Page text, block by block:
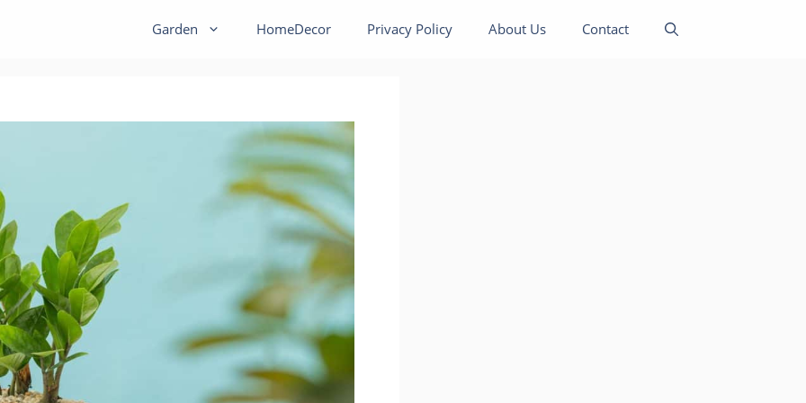
Garden HomeDecor Privacy Policy About Us Contact